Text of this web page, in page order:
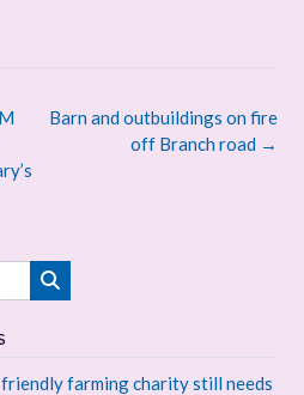
Barn and outbuildings on fire
off Branch road →
farming charity still needs